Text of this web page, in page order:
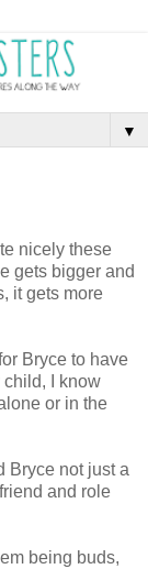
▼
nicely these
gets bigger and
it gets more
Bryce to have
I know
or in the
Bryce not just a
and role
being buds,